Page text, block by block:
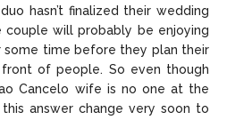
hasn’t finalized their wedding
will probably be enjoying
time before they plan their
of people. So even though
Cancelo wife is no one at the
answer change very soon to